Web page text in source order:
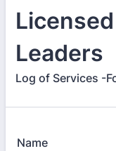
Leaders
Log of Services -
Name